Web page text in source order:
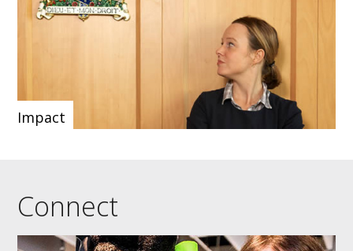
Impact
Connect